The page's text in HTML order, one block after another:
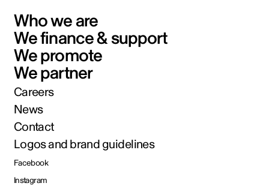
Who we are
We finance & support
We promote
We partner
Careers
News
Contact
Logos and brand guidelines
Facebook
Instagram